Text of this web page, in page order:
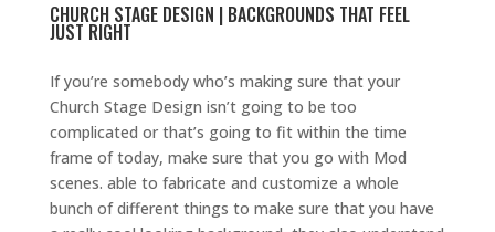
CHURCH STAGE DESIGN | BACKGROUNDS THAT FEEL
JUST RIGHT
If you’re somebody who’s making sure that your
Church Stage Design isn’t going to be too
complicated or that’s going to fit within the time
frame of today, make sure that you go with Mod
scenes. able to fabricate and customize a whole
bunch of different things to make sure that you have